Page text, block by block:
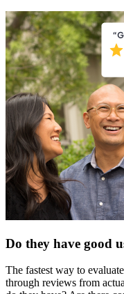
Do they have good
The fastest way to
through reviews from